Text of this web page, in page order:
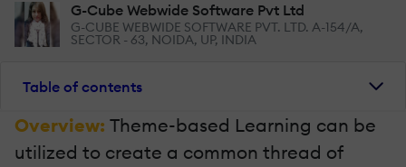
G-Cube Webwide Software Pvt Ltd
G-CUBE WEBWIDE SOFTWARE PVT. LTD. A-154/A,
SECTOR - 63, NOIDA, UP, INDIA
Table of contents
Overview: Theme-based Learning can be
utilized to create a common thread of